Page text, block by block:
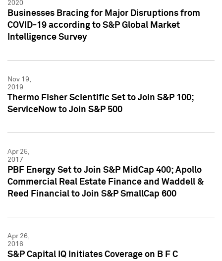
2020
Businesses Bracing for Major Disruptions from
COVID-19 according to S&P Global Market
Intelligence Survey
Nov 19,
2019
Thermo Fisher Scientific Set to Join S&P 100;
ServiceNow to Join S&P 500
Apr 25,
2017
PBF Energy Set to Join S&P MidCap 400; Apollo
Commercial Real Estate Finance and Waddell &
Reed Financial to Join S&P SmallCap 600
Apr 26,
2016
S&P Capital IQ Initiates Coverage on B F C